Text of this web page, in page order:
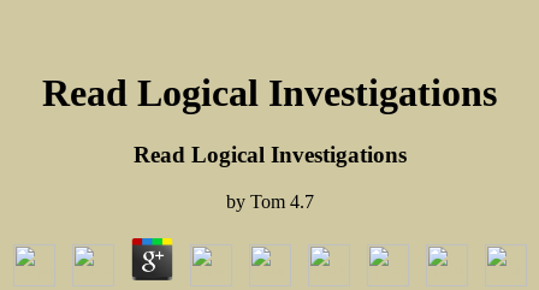
Read Logical Investigations
Read Logical Investigations
by Tom 4.7